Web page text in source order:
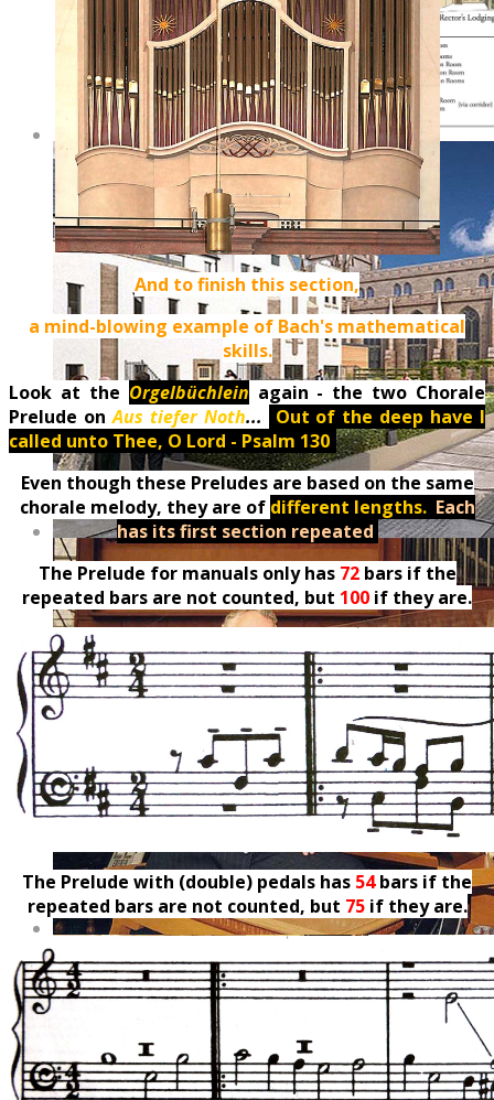
And to finish this section,
a mind-blowing example of Bach's mathematical
skills.
Look at the Orgelbüchlein again - the two Chorale
Prelude onAus tiefer Noth...
Out of the deep have I
called unto Thee, O Lord - Psalm 130
Even though these Preludes are based on the same
chorale melody, they are of different lengths.. Each
has its first section repeated
The Prelude for manuals only has 72bars if the
repeated bars are not counted, but 100 if they are.
The Prelude with (double) pedals has 54bars if the
repeated bars are not counted, but 75if they are.